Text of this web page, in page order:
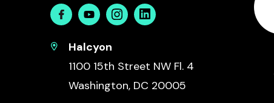
FacebookYoutubeInstagramLinkedin
Halcyon
1100 15th Street NW Fl. 4
Washington, DC 20005